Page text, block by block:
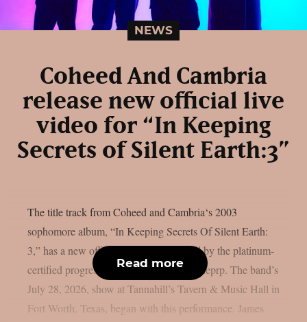
NEWS
Coheed And Cambria
release new official live
video for “In Keeping
Secrets of Silent Earth:3”
The title track from Coheed and Cambria‘s 2003
sophomore album, “In Keeping Secrets Of Silent Earth:
3,” has a new official live video released by the platinum-
certified progressive rock group, as per theprp. The band’s
July 28, 2026, show at Tannahill’s Tavern & Music Hall in
Fort Worth, Texas, began with this performance. James
Read more